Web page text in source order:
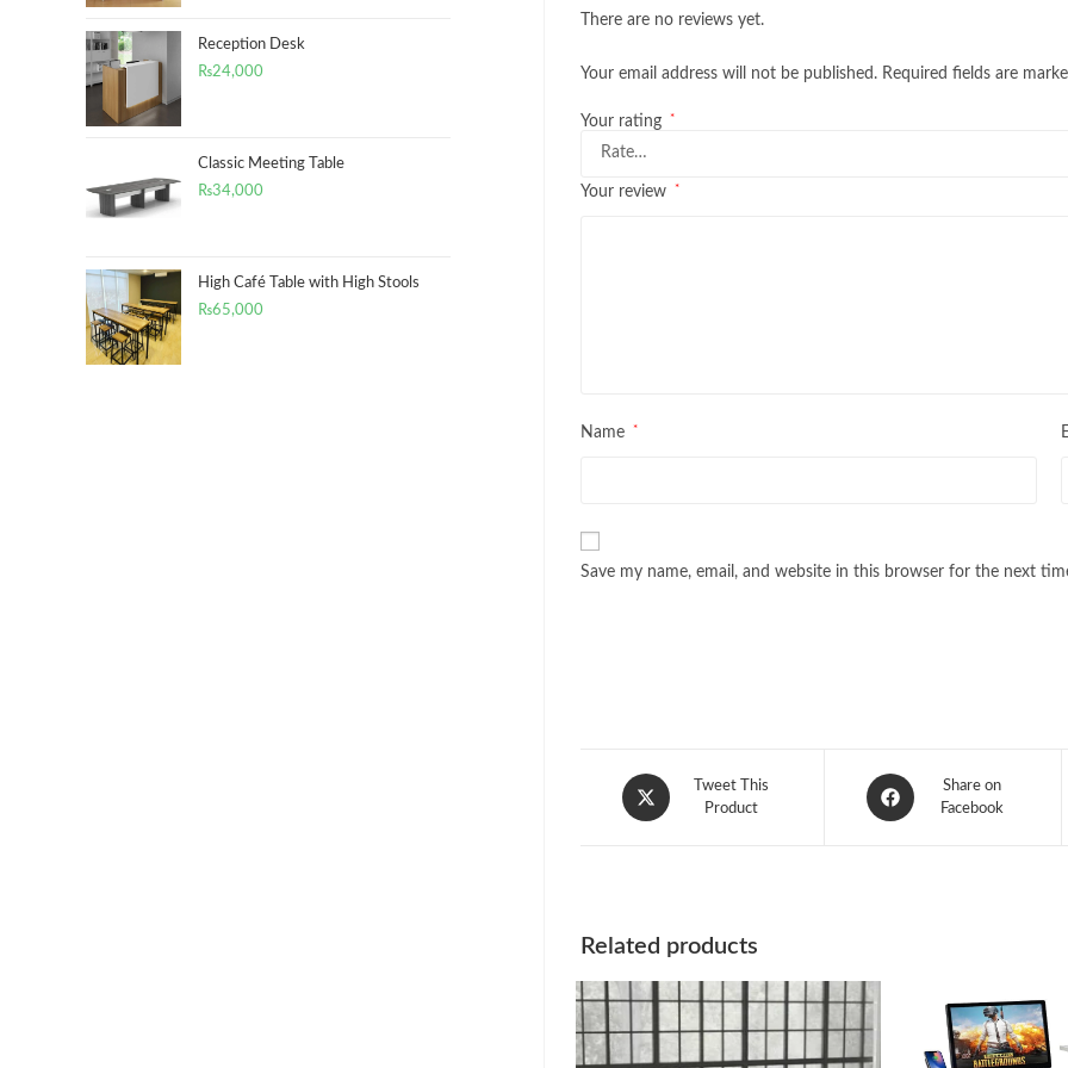
There are no reviews yet.
Your email address will not be published. Required fields are
Your rating *
Your review *
Name *
Save my name, email, and website in this browser for the next
Opens
in
Tweet This
Product
Opens
in
Share on
Facebook
Related products
Reception Desk
₨24,000
Classic Meeting Table
₨34,000
High Café Table with High Stools
₨65,000